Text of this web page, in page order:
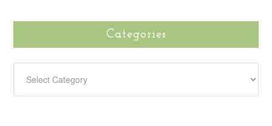
Categories